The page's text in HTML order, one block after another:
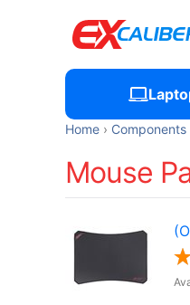
Home Components
Mouse